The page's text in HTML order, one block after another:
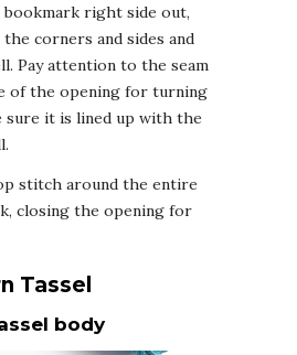
right side out,
corners and sides and
Pay attention to the seam
of the opening for turning
sure it is lined up with the
stitch around the entire
closing the opening for
Tassel
body